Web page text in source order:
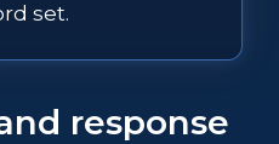
set.
response